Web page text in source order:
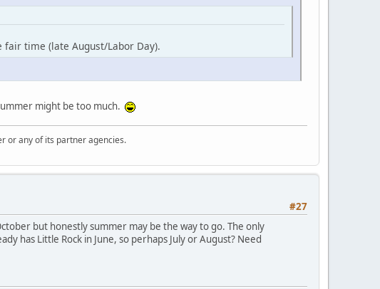
time (late August/Labor Day).
might be too much.
or any of its partner agencies.
#27
but honestly summer may be the way to go. The only
has Little Rock in June, so perhaps July or August? Need